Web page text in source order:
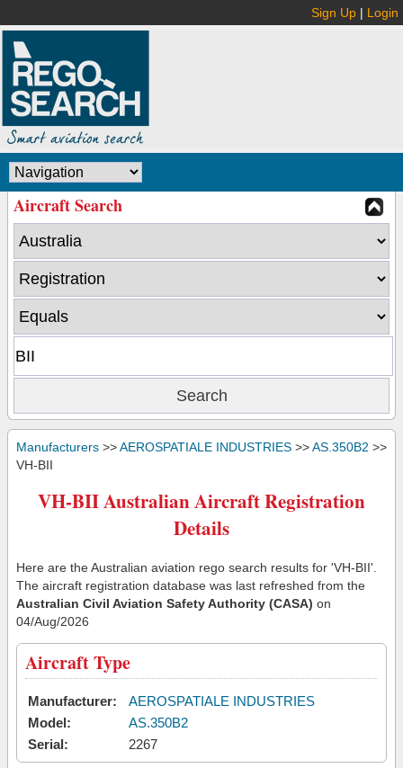
Sign Up | Login
Aircraft Search
Manufacturers >>AEROSPATIALE INDUSTRIES >>AS.350B2 >>
VH-BII
VH-BII Australian Aircraft Registration
Details
Here are the Australian aviation rego search results for 'VH-BII'.
The aircraft registration database was last refreshed from the
Australian Civil Aviation Safety Authority (CASA) on
04/Aug/2026
Aircraft Type
Manufacturer:
AEROSPATIALE INDUSTRIES
Model:
AS.350B2
Serial:
2267